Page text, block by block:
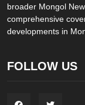
broader Mongol
comprehensive
developments in
FOLLOW US